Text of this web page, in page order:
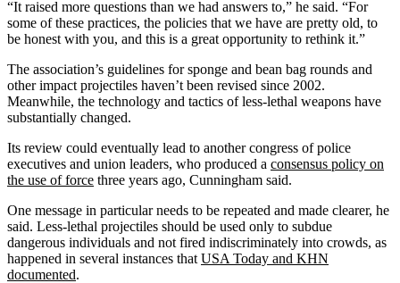
“It raised more questions than we had answers to,” he said. “For
some of these practices, the policies that we have are pretty old, to
be honest with you, and this is a great opportunity to rethink it.”
The association’s guidelines for sponge and bean bag rounds and
other impact projectiles haven’t been revised since 2002.
Meanwhile, the technology and tactics of less-lethal weapons have
substantially changed.
Its review could eventually lead to another congress of police
executives and union leaders, who produced a consensus policy on
the use of force three years ago, Cunningham said.
One message in particular needs to be repeated and made clearer, he
said. Less-lethal projectiles should be used only to subdue
dangerous individuals and not fired indiscriminately into crowds, as
happened in several instances that USA Today and KHN
documented.